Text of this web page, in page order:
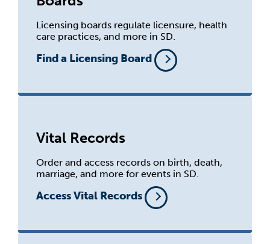
Licensing boards regulate licensure, health
care practices, and more in SD.
Find a Licensing Board
Vital Records
Order and access records on birth, death,
marriage, and more for events in SD.
Access Vital Records